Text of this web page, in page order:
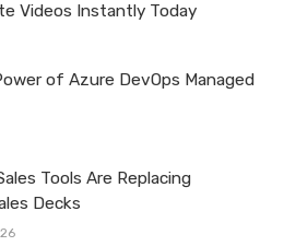
Videos Instantly Today
of Azure DevOps Managed
Tools Are Replacing
Decks